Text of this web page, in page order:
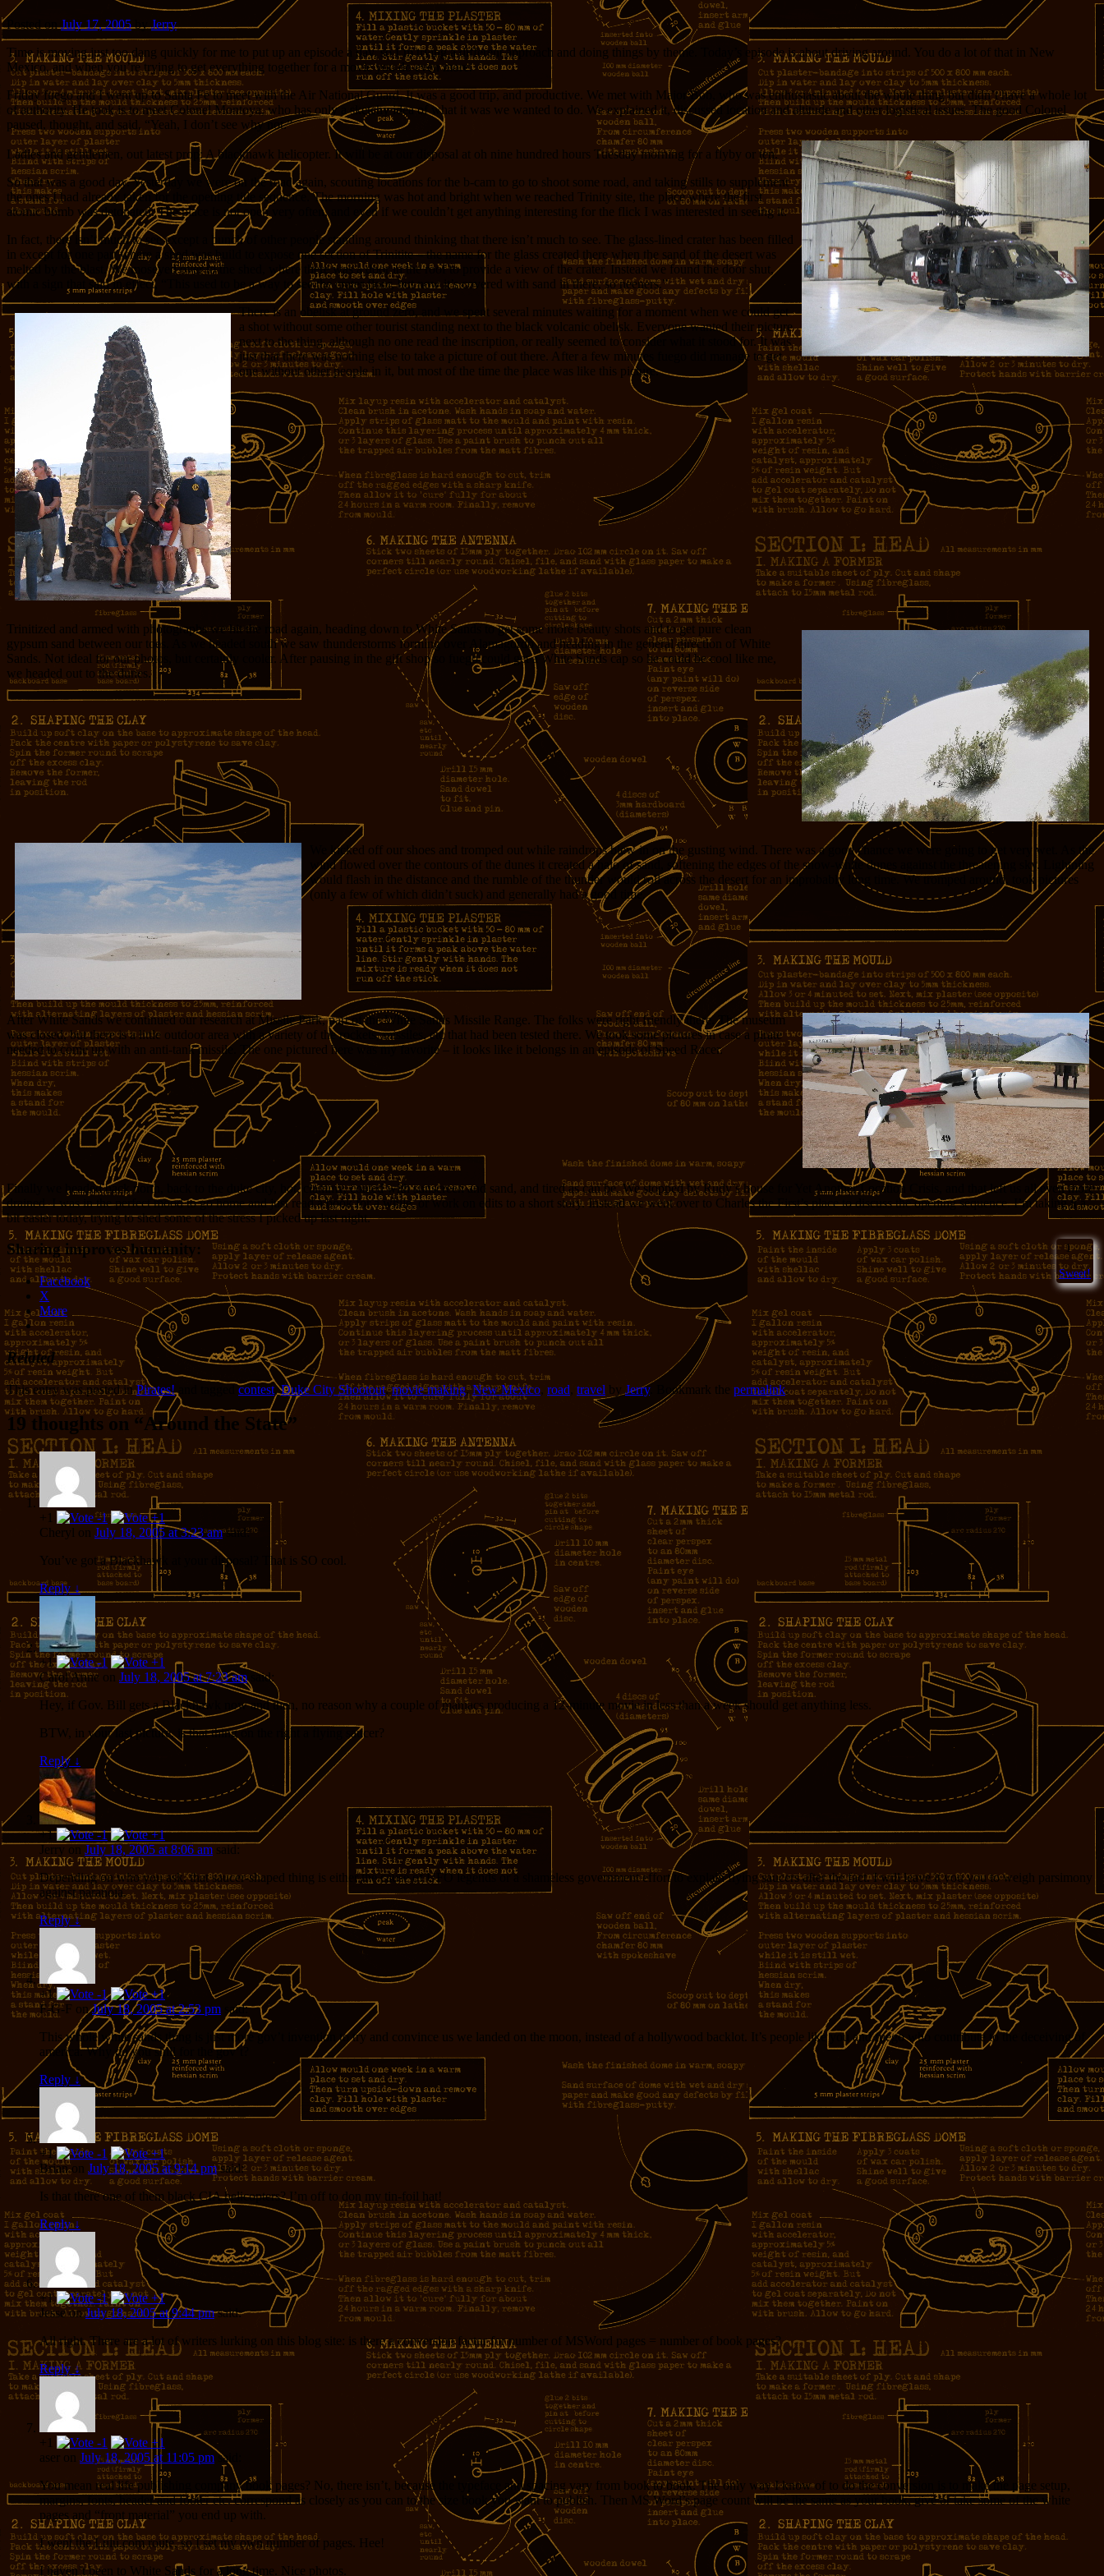
Posted onJuly 17, 2005 byJerry
Time is moving just too dang quickly for me to put up an episode a day, so I’m trying a different approach and doing things by theme. Today’s episode is about driving around. You do a lot of that in New
Mexico, and when you’re trying to get everything together for a movie you do even more.
Friday fuego and I went up to Santa Fe to meet with the Air National Guard. It was a good trip, and productive. We met with Major Bob, who was enthusiastic about the whole thing but didn’t have a whole lot
of authority. He took is to meet Colonel Montoya, who has only a sketchy idea of what it was we wanted to do. We explained it, discussed location and altitude and other logistical issues. The good Colonel
paused, thought, and said, “Yeah, I don’t see why not.”
Ladies and gentlemen, out latest prop: A blackhawk helicopter. It will be at our disposal at oh nine hundred hours Tuesday morning for a flyby or ten.
So that was a good day. Yesterday we were on the road again, scouting locations for the b-cam to go to shoot some road, and taking stills to supplement
the ones I had already taken for the opening title sequence. The morning was hot and bright when we reached Trinity site, the place where the first
atomic bomb was detonated. The place is not open very often, and even if we couldn’t get anything interesting for the flick I was interested in seeing it.
In fact, there isn’t much to see except a bunch of other people standing around thinking that there isn’t much to see. The glass-lined crater has been filled
in except for one part where a shed was build to expose one section of Trinitite – the name for the glass created there when the sand of the desert was
melted by the blast. We moseyed over to the shed, where there was a door in the roof to provide a view of the crater. Instead we found the door shut,
with a sign that said in effect, “This used to be a way to see the crater floor, but now it’s covered with sand in there, so neeners.”
There is an obelisk at ground zero, and we spent several minutes waiting for a moment when we could get
a shot without some other tourist standing next to the black volcanic obelisk. Everyone wanted their picture
next to the thing, although no one read the inscription, or really seemed to consider what it stood for. It was
just that there was nothing else to take a picture of out there. After a few minutes fuego did manage to get
one without other people in it, but most of the time the place was like this picture.
Trinitized and armed with photographs we hit the road again, heading down to White Sands to get some more beauty shots and to get pure clean
gypsum sand between our toes. As we headed south we saw thunderstorms forming over Alamagordo and heading in the general direction of White
Sands. Not ideal for our photos, but certainly cooler. After pausing in the gift shop so fuego could get a White Sands cap so he could be cool like me,
we headed out to the dunes.
We kicked off our shoes and tromped out while raindrops blew in on the gusting wind. There was a good chance we were going to get very wet. As the
wind flowed over the contours of the dunes it created a halo of sand, softening the edges of the snow-white dunes against the threatening sky. Lightning
would flash in the distance and the rumble of the thunder would roll across the desert for an improbably long time. We tromped around, took pictures
(only a few of which didn’t suck) and generally had a good time.
After White Sands we continued our research at Missile Park, part of the White Sands Missile Range. The folks were right friendly there. The museum
was closed, but there is a little outdoor area with a variety of the rockets, missiles, etc that had been tested there. We took some pictures in case a pirate
needed to come up with an anti-tank missile. The one pictured here was my favorite – it looks like it belongs in an episode of Speed Racer.
Finally we headed back north, back to the duke city, hot, clammy, coated with sunscreen and sand, and tired as can be. We stopped by Rudy’s house for Yet Another Location Crisis, and that left us all even more
drained. I was in the perfect mood to go home and just read a book for a while, or work on edits to a short story. Instead we went over to Charles the First’s place to discuss the opening sequence. I’m taking it a
bit easier today, trying to shed some of the stress I picked up last night.
1
Sweet!
Sharing improves humanity:
Facebook
X
More
Related
This entry was posted inPirates!and taggedcontest,Duke City Shootout,movie making,New Mexico, road, travel by Jerry. Bookmark the permalink.
19 thoughts on “Around the State”
+1
Cheryl on July 18, 2005 at 3:23 am said:
You’ve got a Blackhawk at your disposal? That is SO cool.
Reply ↓
+1
Carol Anne on July 18, 2005 at 7:23 am said:
Hey, if Gov. Bill gets a Blackhawk now and then, no reason why a couple of maniacs producing a 12-minute movie in less than a week should get anything less.
BTW, in your last picture, is that thing on the right a flying saucer?
Reply ↓
+1
Jerry on July 18, 2005 at 8:06 am said:
Depending on who you ask, that saucer-shaped thing is either the cause of UFO legends or a shameless government effort to explain flying saucers after the fact. I will leave it you you to weigh parsimony
against paranoia.
Reply↓
+1
F-G-F onJuly 18, 2005 at 2:53 pm said:
This whole white sands thing is just more gov’t invention to try and convince us we landed on the moon, instead of a hollywood backlot. It’s people like you and fuego who contribute to the deceiving of
america. Why do you shill for the gov’t?
Reply ↓
+1
Brianon July 18, 2005 at 9:14 pm said:
Is that there one of them black CIA helicopters? I’m off to don my tin-foil hat!
Reply↓
+1
JesseonJuly 18, 2005 at 9:44 pm said:
All right. There are a lot of writers lurking on this blog site: is there a conversion factor for number of MSWord pages = number of book pages?
Reply ↓
+1
aser on July 18, 2005 at 11:05 pm said:
You mean real life publishing company book pages? No, there isn’t, because the typeface and spacing vary from book to book. The only way I know of to do the conversion is to make the page setup,
margins, fonts, header and footer etc. correspond as closely as you can to the size book you want to publish. Then MS Word’s page count will be the same as your book, give or take some of the white
pages and “front material” you end up with.
I went the Lulu.com route, so I set my own number of pages. Hee!
I haven’t been to White Sands for a long time. Nice photos.